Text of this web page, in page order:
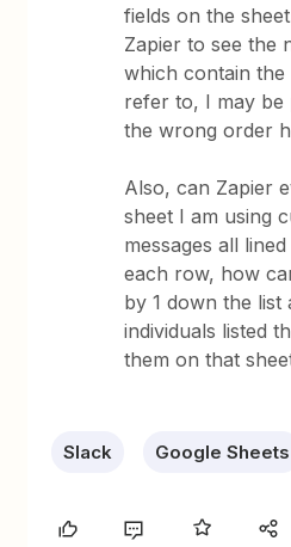
fields on the
Zapier to see the
which contain the
refer to, I may be
the wrong order
Also, can Zapier
sheet I am using
messages all
each row, how
by 1 down the list
individuals listed
them on that
Slack Google Sheets